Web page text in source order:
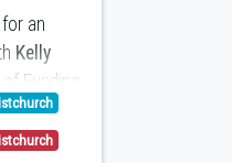
an
Kelly
of Funding
WIFT